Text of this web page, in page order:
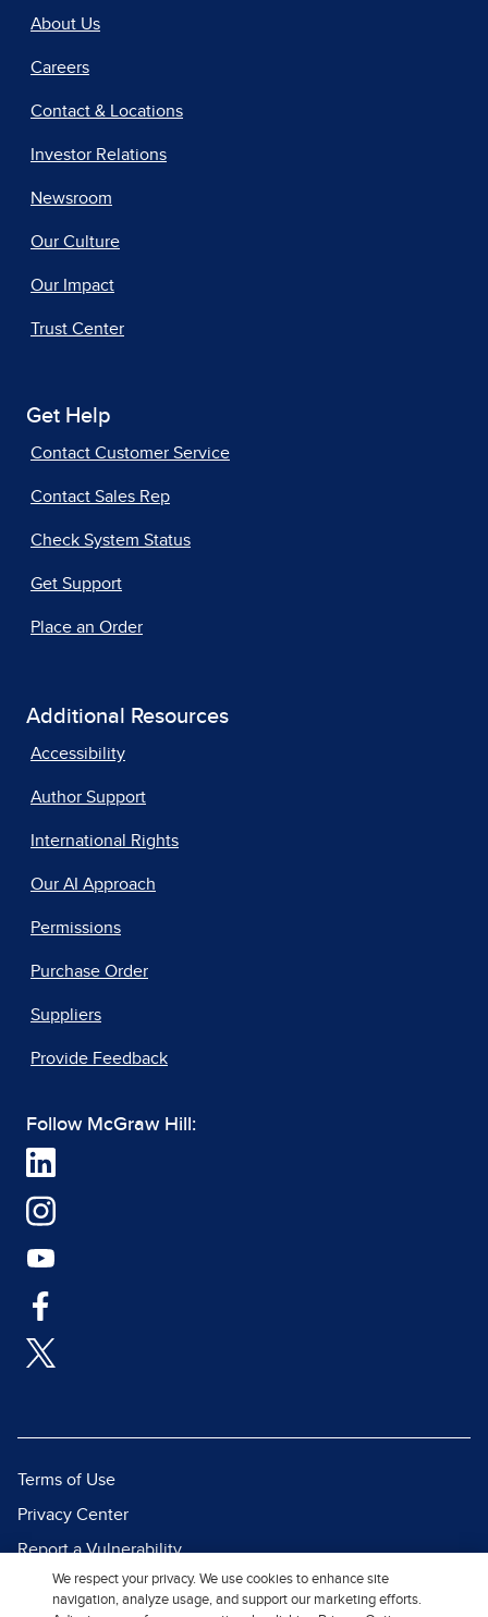
About Us
Careers
Contact & Locations
Investor Relations
Newsroom
Our Culture
Our Impact
Trust Center
Get Help
Contact Customer Service
Contact Sales Rep
Check System Status
Get Support
Place an Order
Additional Resources
Accessibility
Author Support
International Rights
Our AI Approach
Permissions
Purchase Order
Suppliers
Provide Feedback
Follow McGraw Hill:
Terms of Use
Privacy Center
Report a Vulnerability
Report Piracy
We respect your privacy. We use cookies to enhance site
navigation, analyze usage, and support our marketing efforts.